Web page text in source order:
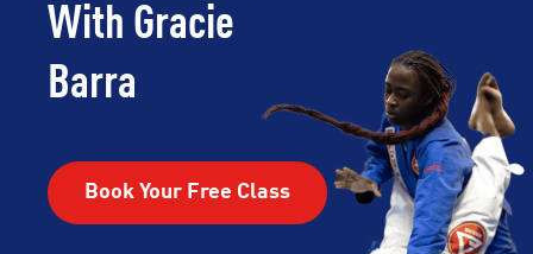
With Gracie
Barra
Book Your Free Class